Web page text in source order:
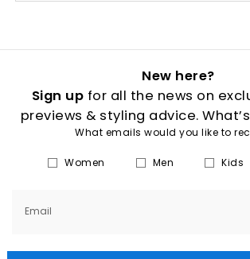
New here?
Sign up for all the news on
previews & styling advice.
What emails would you like to
Women Men Kids
Email